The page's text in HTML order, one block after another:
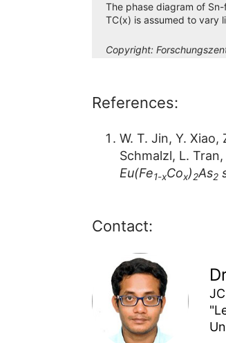
The phase diagram of
TC(x) is assumed to vary
Copyright:
References:
W. T. Jin, Y. Xiao,
Schmalzl, L.
Eu(Fe1-xCox)2As2
Contact: